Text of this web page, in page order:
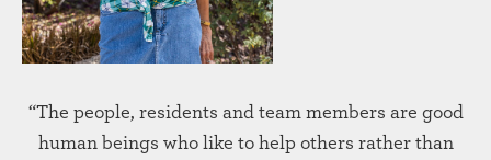
“The people, residents and team members are good
human beings who like to help others rather than